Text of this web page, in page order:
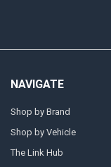
NAVIGATE
Shop by Brand
Shop by Vehicle
The Link Hub